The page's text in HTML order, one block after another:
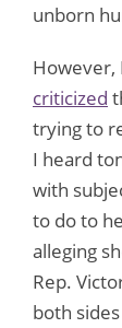
unborn
However,
criticized
trying to
I heard
with
to do to
alleging
Rep.
both